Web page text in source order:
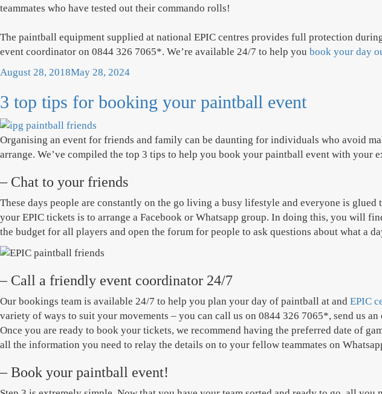
teammates who have tested out their commando rolls!
The paintball equipment supplied at national EPIC centres provides full protection
event coordinator on 0844 326 7065*. We’re available 24/7 to help you book your day
Posted
August 28, 2018May 28, 2024
3 top tips for booking your paintball event
Organising an event for friends and family can be daunting for individuals who avoid
arrange. We’ve compiled the top 3 tips to help you book your paintball event with your
– Chat to your friends
These days people are constantly on the go living a busy lifestyle and everyone is
your EPIC tickets is to arrange a Facebook or Whatsapp group. In doing this, you will
the budget for all players and open the forum for people to ask questions about what a
– Call a friendly event coordinator 24/7
Our bookings team is available 24/7 to help you plan your day of paintball at and EPIC
variety of ways to suit your movements – you can call us on 0844 326 7065*, send us
Once you are ready to book your tickets, we recommend having the preferred date of
all the information you need to relay the details on to your fellow teammates on
– Book your paintball event!